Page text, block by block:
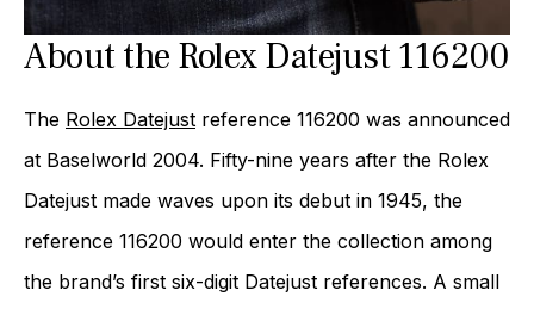
About the Rolex Datejust 116200
The Rolex Datejust reference 116200 was announced
at Baselworld 2004. Fifty-nine years after the Rolex
Datejust made waves upon its debut in 1945, the
reference 116200 would enter the collection among
the brand’s first six-digit Datejust references. A small